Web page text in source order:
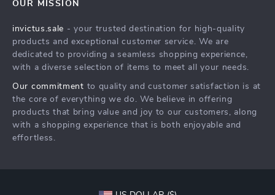
Press
Influencers
Investor Relations
Partners
Sustainability
FAQ
Returns Center
Payment Methods
OUR MISSION
invictus.sale - your trusted destination for high-quality
products and exceptional customer service. We are
dedicated to providing a seamless shopping experience,
with a diverse selection of items to meet all your needs.
Our commitment to quality and customer satisfaction is at
the core of everything we do. We believe in offering
products that bring value and joy to our customers, along
with a shopping experience that is both enjoyable and
effortless.